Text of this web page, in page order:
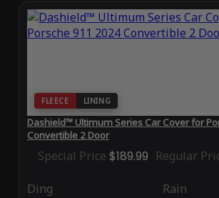
FLEECE LINING
Dashield™ Ultimum Series Car Cover for
Convertible 2 Door
Special Price $189.99 Regular
Ding Rain